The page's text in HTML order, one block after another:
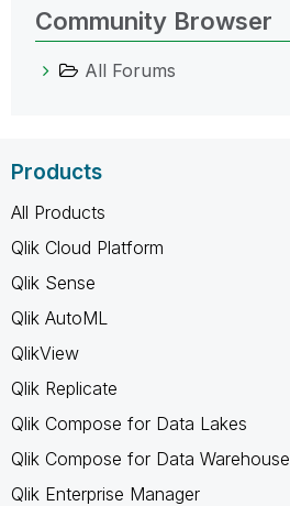
Community Browser
All Forums
Products
All Products
Qlik Cloud Platform
Qlik Sense
Qlik AutoML
QlikView
Qlik Replicate
Qlik Compose for Data Lakes
Qlik Compose for Data Warehouse
Qlik Enterprise Manager